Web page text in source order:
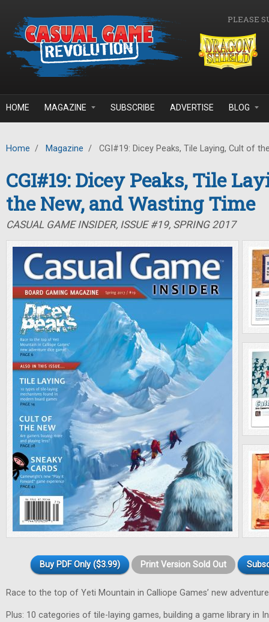
PLEASE
HOME MAGAZINE SUBSCRIBE ADVERTISE BLOG
Home / Magazine / CGI#19: Dicey Peaks, Tile Laying, Cult of
CGI#19: Dicey Peaks, Tile
the New, and Wasting Time
CASUAL GAME INSIDER, ISSUE #19, SPRING 2017
Buy PDF Only ($3.99) Print Version Sold Out
Race to the top of Yeti Mountain in Calliope Games’ new
Plus: 10 categories of tile-laying games, building a game library in